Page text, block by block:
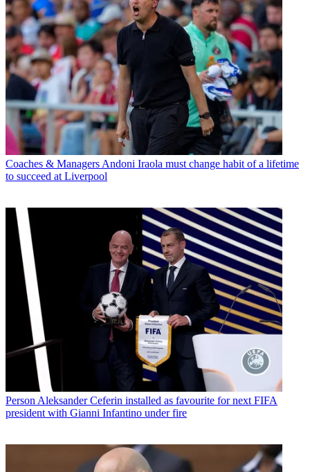
Coaches & Managers Andoni Iraola must change habit of a lifetime
to succeed at Liverpool
PersonAleksander Ceferin installed as favourite for next FIFA
president with Gianni Infantino under fire